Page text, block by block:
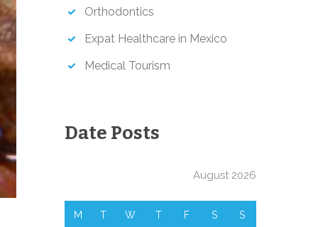
Orthodontics
Expat Healthcare in Mexico
Medical Tourism
Date Posts
August 2026
M T W T F S S